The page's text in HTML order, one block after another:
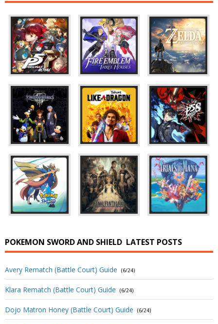
POKEMON SWORD AND SHIELD LATEST POSTS
Avery Rematch (Battle Court) Guide (6/24)
Klara Rematch (Battle Court) Guide (6/24)
Dojo Matron Honey (Battle Court) Guide (6/24)